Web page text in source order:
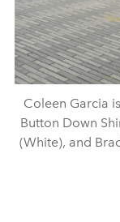
Coleen Garcia
Button Down
(White), and